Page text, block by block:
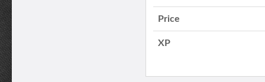
Price
XP